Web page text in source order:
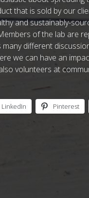
that is sold by our
and sustainably-
of the lab are
many different
we can have an
volunteers at
LinkedIn Pinterest